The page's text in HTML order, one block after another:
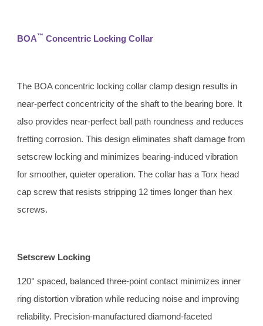
BOA™ Concentric Locking Collar
The BOA concentric locking collar clamp design results in
near-perfect concentricity of the shaft to the bearing bore. It
also provides near-perfect ball path roundness and reduces
fretting corrosion. This design eliminates shaft damage from
setscrew locking and minimizes bearing-induced vibration
for smoother, quieter operation. The collar has a Torx head
cap screw that resists stripping 12 times longer than hex
screws.
Setscrew Locking
120° spaced, balanced three-point contact minimizes inner
ring distortion vibration while reducing noise and improving
reliability. Precision-manufactured diamond-faceted